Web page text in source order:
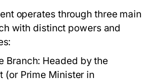
operates through three main
with distinct powers and
Branch: Headed by the
(or Prime Minister in